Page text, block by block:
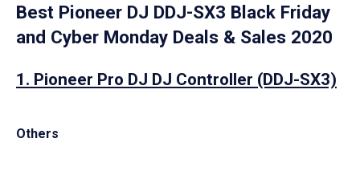
Best Pioneer DJ DDJ-SX3 Black Friday
and Cyber Monday Deals & Sales 2020
1. Pioneer Pro DJ DJ Controller (DDJ-SX3)
Others